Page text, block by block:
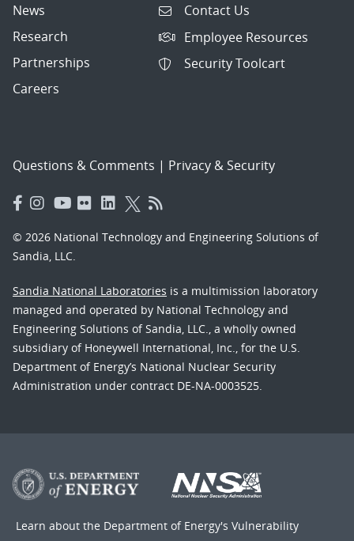
News
Research
Partnerships
Careers
Contact Us
Employee Resources
Security Toolcart
Questions & Comments | Privacy & Security
© 2026 National Technology and Engineering Solutions of
Sandia, LLC.
Sandia National Laboratories is a multimission laboratory
managed and operated by National Technology and
Engineering Solutions of Sandia, LLC., a wholly owned
subsidiary of Honeywell International, Inc., for the U.S.
Department of Energy’s National Nuclear Security
Administration under contract DE-NA-0003525.
Learn about the Department of Energy's Vulnerability